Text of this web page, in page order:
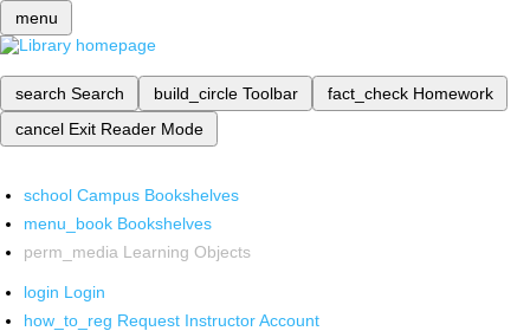
menu
search Search build_circle Toolbar fact_check Homework
cancel Exit Reader Mode
school Campus Bookshelves
menu_book Bookshelves
perm_media Learning Objects
login Login
how_to_reg Request Instructor Account